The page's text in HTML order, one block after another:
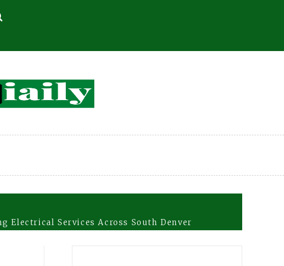
Electrical Services Across South Denver